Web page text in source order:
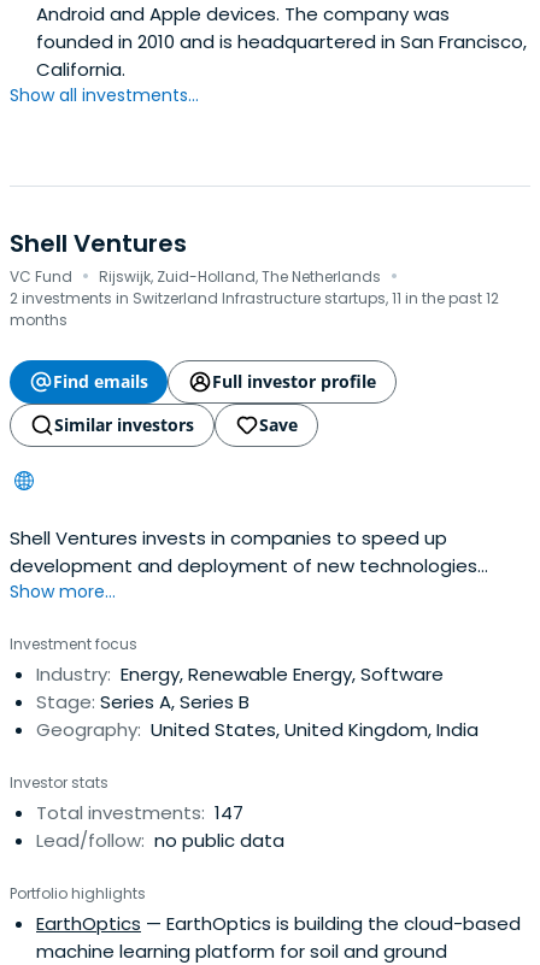
Android and Apple devices. The company was
founded in 2010 and is headquartered in San Francisco,
California.
Show all investments...
Shell Ventures
VC Fund · Rijswijk, Zuid-Holland, The Netherlands ·
2 investments in Switzerland Infrastructure startups, 11 in the past 12
months
Find emails
Full investor profile
Similar investors
Save
Shell Ventures invests in companies to speed up
development and deployment of new technologies
which complement our business.
Show more...
Investment focus
Industry: Energy, Renewable Energy, Software
Stage: Series A, Series B
Geography: United States, United Kingdom, India
Investor stats
Total investments: 147
Lead/follow: no public data
Portfolio highlights
EarthOptics — EarthOptics is building the cloud-based
machine learning platform for soil and ground